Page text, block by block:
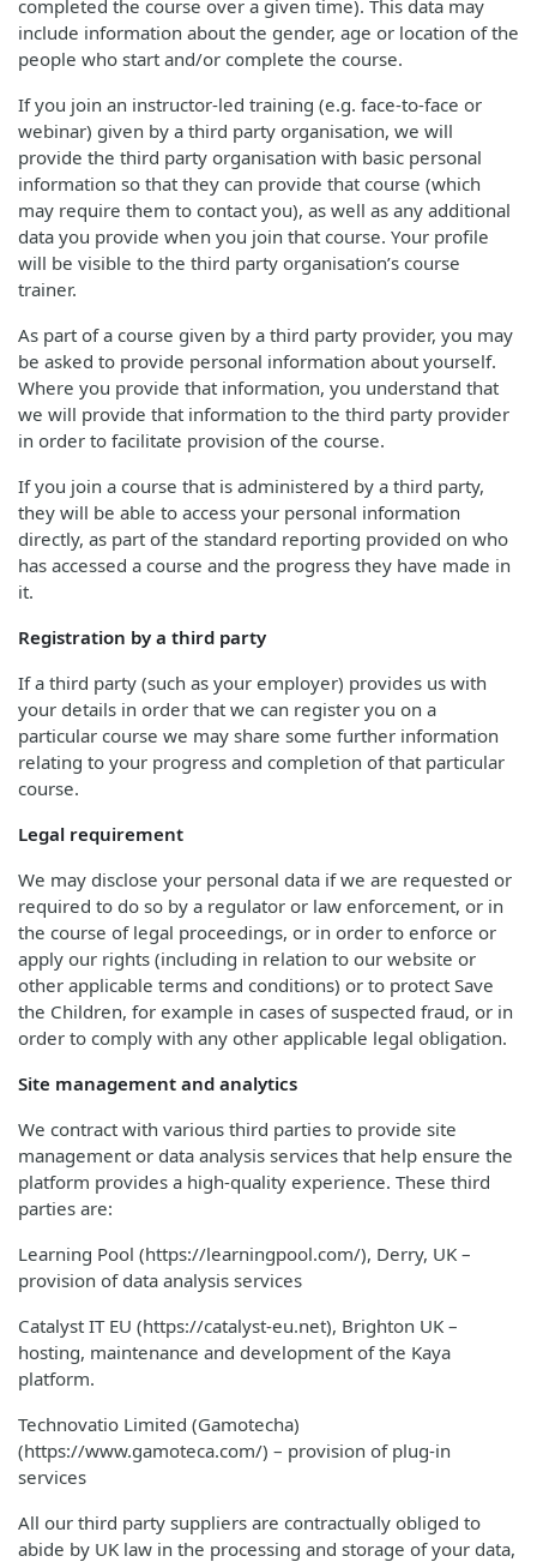
completed the course over a given time). This data may
include information about the gender, age or location of the
people who start and/or complete the course.
If you join an instructor-led training (e.g. face-to-face or
webinar) given by a third party organisation, we will
provide the third party organisation with basic personal
information so that they can provide that course (which
may require them to contact you), as well as any additional
data you provide when you join that course. Your profile
will be visible to the third party organisation’s course
trainer.
As part of a course given by a third party provider, you may
be asked to provide personal information about yourself.
Where you provide that information, you understand that
we will provide that information to the third party provider
in order to facilitate provision of the course.
If you join a course that is administered by a third party,
they will be able to access your personal information
directly, as part of the standard reporting provided on who
has accessed a course and the progress they have made in
it.
Registration by a third party
If a third party (such as your employer) provides us with
your details in order that we can register you on a
particular course we may share some further information
relating to your progress and completion of that particular
course.
Legal requirement
We may disclose your personal data if we are requested or
required to do so by a regulator or law enforcement, or in
the course of legal proceedings, or in order to enforce or
apply our rights (including in relation to our website or
other applicable terms and conditions) or to protect Save
the Children, for example in cases of suspected fraud, or in
order to comply with any other applicable legal obligation.
Site management and analytics
We contract with various third parties to provide site
management or data analysis services that help ensure the
platform provides a high-quality experience. These third
parties are:
Learning Pool (https://learningpool.com/), Derry, UK –
provision of data analysis services
Catalyst IT EU (https://catalyst-eu.net), Brighton UK –
hosting, maintenance and development of the Kaya
platform.
Technovatio Limited (Gamotecha)
(https://www.gamoteca.com/) – provision of plug-in
services
All our third party suppliers are contractually obliged to
abide by UK law in the processing and storage of your data,